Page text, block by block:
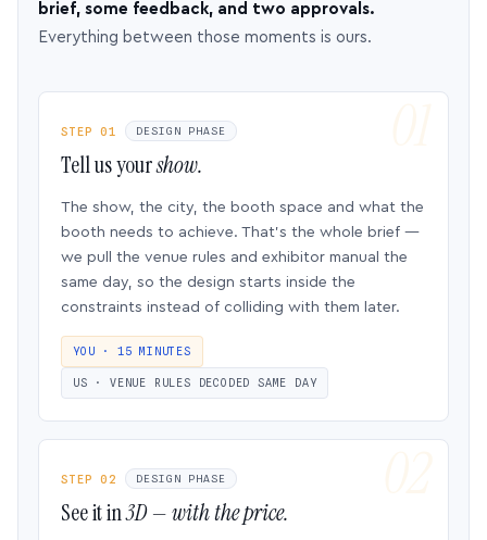
brief, some feedback, and two approvals.
Everything between those moments is ours.
STEP 01 DESIGN PHASE
Tell us yourshow.
The show, the city, the booth space and what the
booth needs to achieve. That’s the whole brief —
we pull the venue rules and exhibitor manual the
same day, so the design starts inside the
constraints instead of colliding with them later.
YOU · 15 MINUTES
US · VENUE RULES DECODED SAME DAY
STEP 02 DESIGN PHASE
See it in3D — with the price.